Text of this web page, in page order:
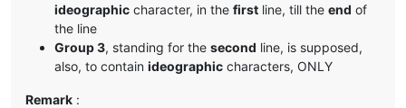
ideographic character, in the first line, till the end of
the line
Group 3, standing for the second line, is supposed,
also, to contain ideographic characters, ONLY
Remark :